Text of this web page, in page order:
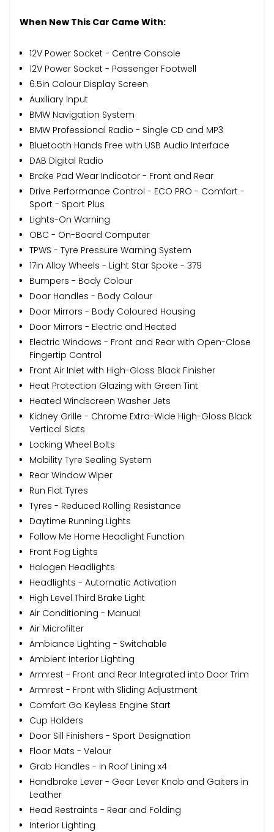
When New This Car Came With:
12V Power Socket - Centre Console
12V Power Socket - Passenger Footwell
6.5in Colour Display Screen
Auxiliary Input
BMW Navigation System
BMW Professional Radio - Single CD and MP3
Bluetooth Hands Free with USB Audio Interface
DAB Digital Radio
Brake Pad Wear Indicator - Front and Rear
Drive Performance Control - ECO PRO - Comfort -
Sport - Sport Plus
Lights-On Warning
OBC - On-Board Computer
TPWS - Tyre Pressure Warning System
17in Alloy Wheels - Light Star Spoke - 379
Bumpers - Body Colour
Door Handles - Body Colour
Door Mirrors - Body Coloured Housing
Door Mirrors - Electric and Heated
Electric Windows - Front and Rear with Open-Close
Fingertip Control
Front Air Inlet with High-Gloss Black Finisher
Heat Protection Glazing with Green Tint
Heated Windscreen Washer Jets
Kidney Grille - Chrome Extra-Wide High-Gloss Black
Vertical Slats
Locking Wheel Bolts
Mobility Tyre Sealing System
Rear Window Wiper
Run Flat Tyres
Tyres - Reduced Rolling Resistance
Daytime Running Lights
Follow Me Home Headlight Function
Front Fog Lights
Halogen Headlights
Headlights - Automatic Activation
High Level Third Brake Light
Air Conditioning - Manual
Air Microfilter
Ambiance Lighting - Switchable
Ambient Interior Lighting
Armrest - Front and Rear Integrated into Door Trim
Armrest - Front with Sliding Adjustment
Comfort Go Keyless Engine Start
Cup Holders
Door Sill Finishers - Sport Designation
Floor Mats - Velour
Grab Handles - in Roof Lining x4
Handbrake Lever - Gear Lever Knob and Gaiters in
Leather
Head Restraints - Rear and Folding
Interior Lighting